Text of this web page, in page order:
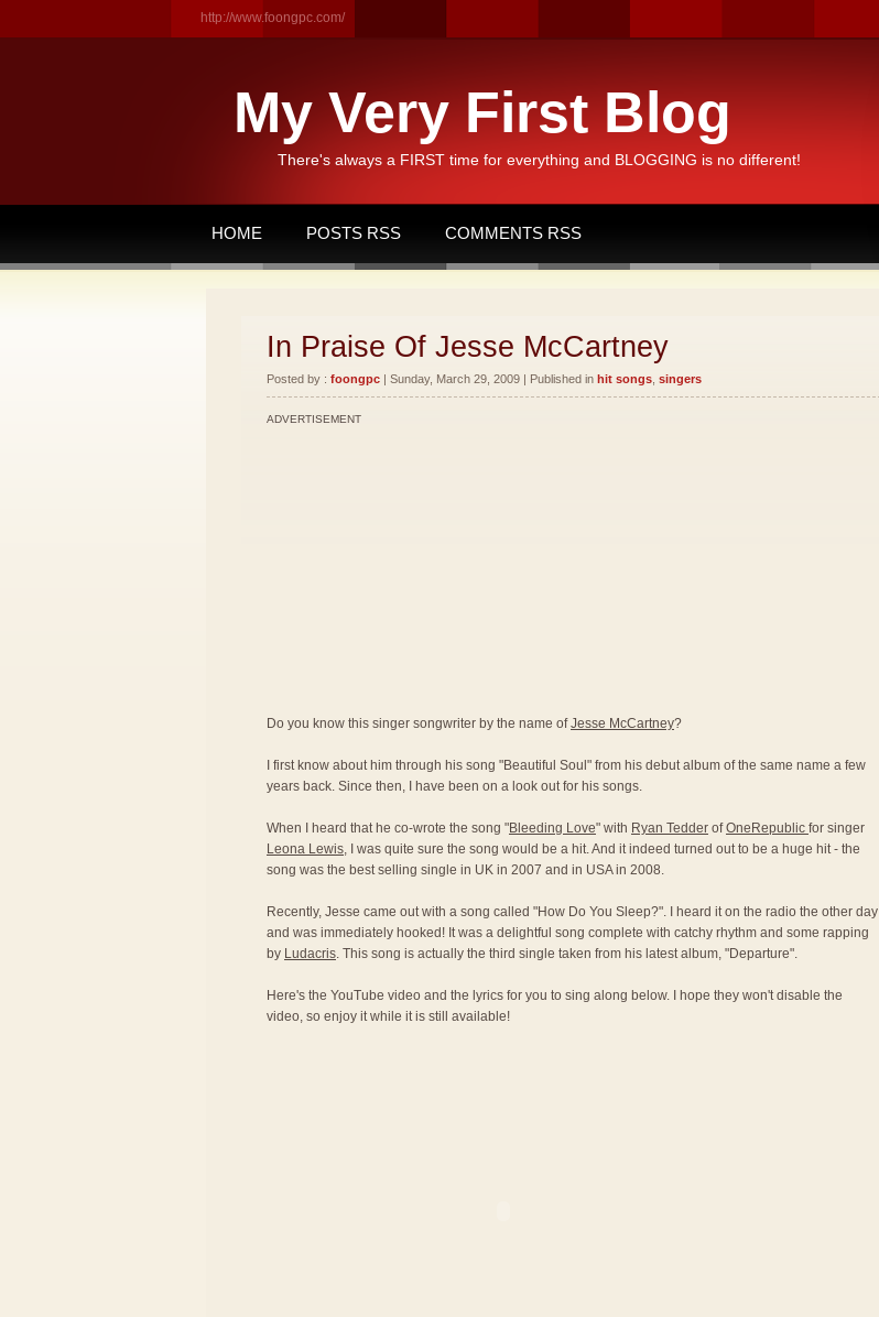
http://www.foongpc.com/
My Very First Blog
There's always a FIRST time for everything and BLOGGING is no different!
HOME POSTS RSS COMMENTS RSS
In Praise Of Jesse McCartney
Posted by : foongpc | Sunday, March 29, 2009 | Published in hit songs singers
ADVERTISEMENT
Do you know this singer songwriter by the name ofJesse McCartney?
I first know about him through his song "Beautiful Soul" from his debut album of the same name a few
years back. Since then, I have been on a look out for his songs.
When I heard that he co-wrote the song "Bleeding Love" with Ryan Tedder ofOneRepublic for singer
Leona Lewis, I was quite sure the song would be a hit. And it indeed turned out to be a huge hit - the
song was the best selling single in UK in 2007 and in USA in 2008.
Recently, Jesse came out with a song called "How Do You Sleep?". I heard it on the radio the other day
and was immediately hooked! It was a delightful song complete with catchy rhythm and some rapping
by Ludacris. This song is actually the third single taken from his latest album, "Departure".
Here's the YouTube video and the lyrics for you to sing along below. I hope they won't disable the
video, so enjoy it while it is still available!